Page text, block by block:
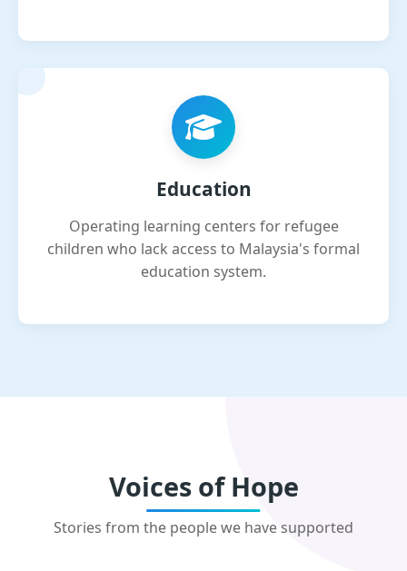
Education
Operating learning centers for refugee
children who lack access to Malaysia's formal
education system.
Voices of Hope
Stories from the people we have supported